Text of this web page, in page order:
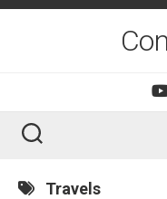
Skip
Travels